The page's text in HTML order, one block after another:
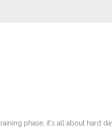
phase, it's all about hard